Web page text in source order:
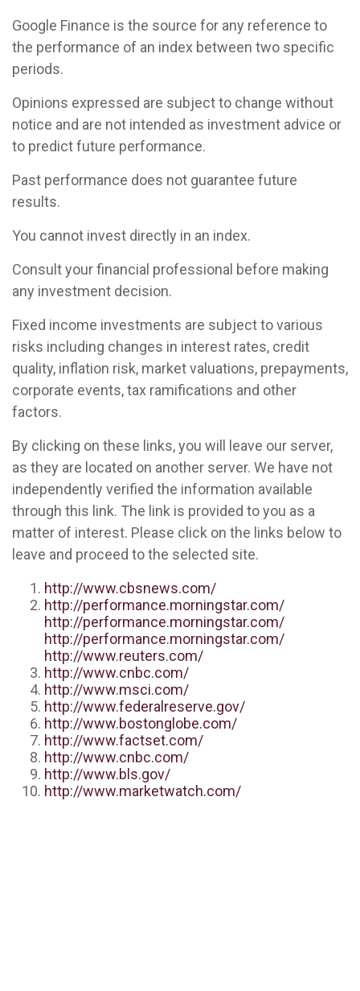
Google Finance is the source for any reference to
the performance of an index between two specific
periods.
Opinions expressed are subject to change without
notice and are not intended as investment advice or
to predict future performance.
Past performance does not guarantee future
results.
You cannot invest directly in an index.
Consult your financial professional before making
any investment decision.
Fixed income investments are subject to various
risks including changes in interest rates, credit
quality, inflation risk, market valuations, prepayments,
corporate events, tax ramifications and other
factors.
By clicking on these links, you will leave our server,
as they are located on another server. We have not
independently verified the information available
through this link. The link is provided to you as a
matter of interest. Please click on the links below to
leave and proceed to the selected site.
http://www.cbsnews.com/
http://performance.morningstar.com/
http://performance.morningstar.com/
http://performance.morningstar.com/
http://www.reuters.com/
http://www.cnbc.com/
http://www.msci.com/
http://www.federalreserve.gov/
http://www.bostonglobe.com/
http://www.factset.com/
http://www.cnbc.com/
http://www.bls.gov/
http://www.marketwatch.com/